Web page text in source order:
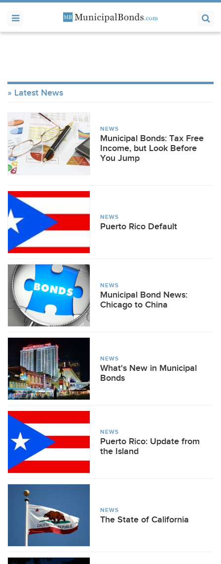
Latest News
NEWS
Municipal Bonds: Tax Free
Income, but Look Before
You Jump
NEWS
Puerto Rico Default
NEWS
Municipal Bond News:
Chicago to China
NEWS
What's New in Municipal
Bonds
NEWS
Puerto Rico: Update from
the Island
NEWS
The State of California